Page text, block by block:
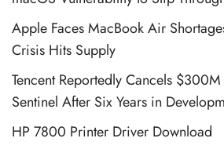
Apple Faces MacBook Air
Crisis Hits Supply
Tencent Reportedly Cancels $300M
Sentinel After Six Years in
HP 7800 Printer Driver Download